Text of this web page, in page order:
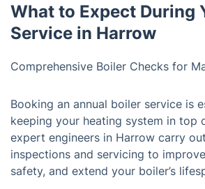
What to Expect During
Service in Harrow
Comprehensive Boiler Checks for
Booking an annual boiler service is
keeping your heating system in top
expert engineers in Harrow carry
inspections and servicing to
safety, and extend your boiler’s